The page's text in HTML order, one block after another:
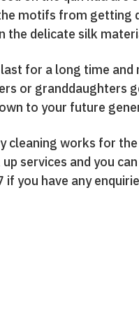
motifs from getting
the delicate silk
for a long time
or
to your future
cleaning works for
services and you
you have any